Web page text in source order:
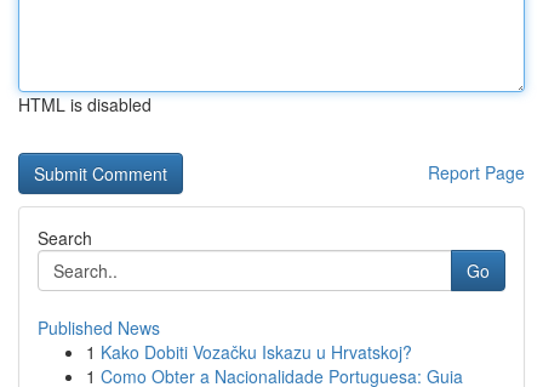
HTML is disabled
Report Page
Search
Go
Published News
1 Kako Dobiti Vozačku Iskazu u Hrvatskoj?
1 Como Obter a Nacionalidade Portuguesa: Guia